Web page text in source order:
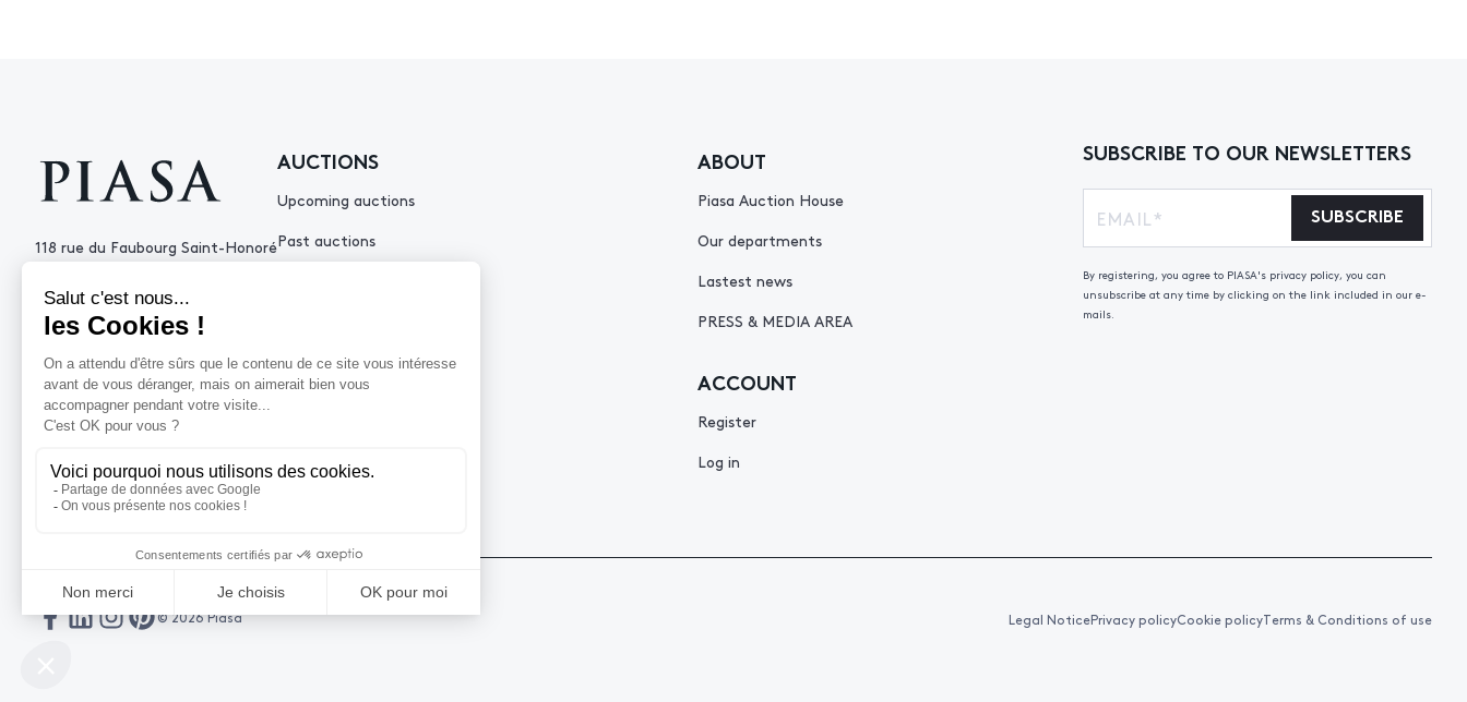
118 rue du Faubourg Saint-Honoré
+33 (0)1 53 34 10
contact@piasa.fr
AUCTIONS
Upcoming auctions
Past auctions
ABOUT
Piasa Auction House
Our departments
Lastest news
PRESS & MEDIA AREA
HELP
How to sell ?
ACCOUNT
Register
Log in
SUBSCRIBE TO OUR NEWSLETTERS
SUBSCRIBE
By registering, you agree to PIASA's privacy policy, you can
unsubscribe at any time by clicking on the link included in our e-
mails.
© 2026 Piasa Legal NoticePrivacy policyCookie policyTerms & Conditions of use